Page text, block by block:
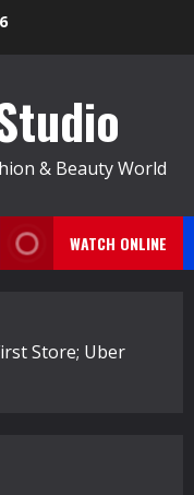
& Beauty World
WATCH ONLINE
Store; Uber